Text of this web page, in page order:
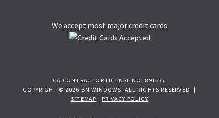
We accept most major credit cards
CA CONTRACTOR LICENSE NO. 891637
COPYRIGHT © 2026 BM WINDOWS. ALL RIGHTS RESERVED. |
SITEMAP | PRIVACY POLICY